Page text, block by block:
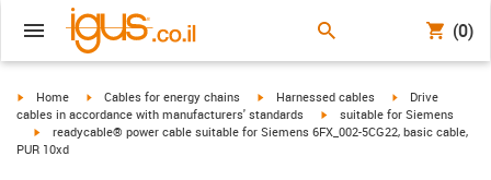
(0)
igus-icon-arrow-right
Home igus-icon-arrow-right
Cables for energy chains igus-icon-arrow-right
Harnessed cables igus-icon-arrow-
Drive
cables in accordance with manufacturers' standards
igus-icon-arrow-right
suitable for Siemens
igus-icon-arrow-right
readycable® power cable suitable for Siemens 6FX_002-5CG22, basic cable,
PUR 10xd